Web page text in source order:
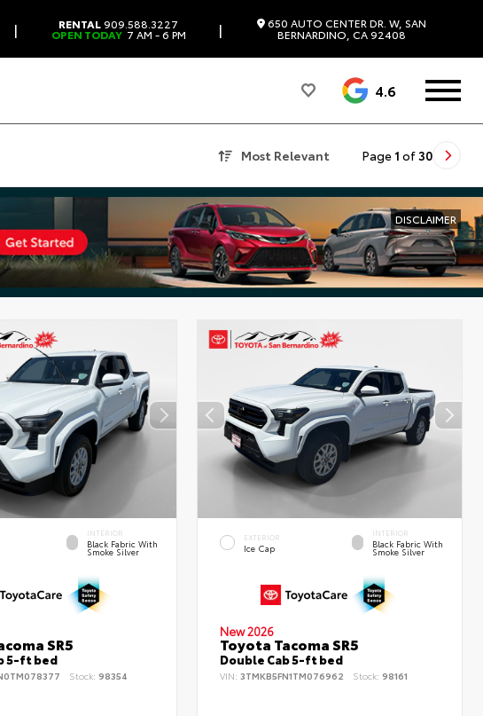
| RENTAL909.588.3227
OPEN TODAY 7 AM - 6 PM | 650 AUTO CENTER DR. W, SAN
BERNARDINO, CA 92408
4.6
Most Relevant Page 1 of 30
DISCLAIMER
INTERIOR
Black Fabric With
Smoke Silver
SR5
5-ft bed
Stock: 98354
EXTERIOR
Ice Cap
INTERIOR
Black Fabric With
Smoke Silver
New 2026
Toyota Tacoma SR5
Double Cab 5-ft bed
VIN:3TMKB5FN1TM076962 Stock: 98161